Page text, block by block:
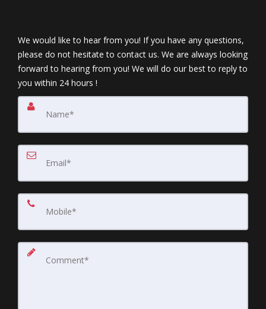
We would like to hear from you! If you have any questions,
please do not hesitate to contact us. We are always looking
forward to hearing from you! We will do our best to reply to
you within 24 hours !